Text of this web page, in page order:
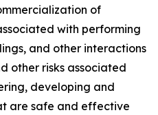
of
with performing
and other interactions
other risks associated
developing and
are safe and effective